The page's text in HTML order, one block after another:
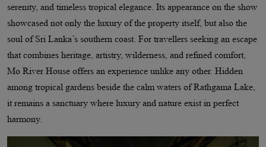
serenity, and timeless tropical elegance. Its appearance on the show
showcased not only the luxury of the property itself, but also the
soul of Sri Lanka’s southern coast. For travellers seeking an escape
that combines heritage, artistry, wilderness, and refined comfort,
Mo River House offers an experience unlike any other. Hidden
among tropical gardens beside the calm waters of Rathgama Lake,
it remains a sanctuary where luxury and nature exist in perfect
harmony.